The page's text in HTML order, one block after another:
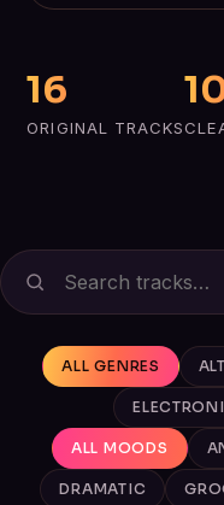
16
ORIGINAL TRACKS
ALL GENRES
ALL MOODS
DRAMATIC